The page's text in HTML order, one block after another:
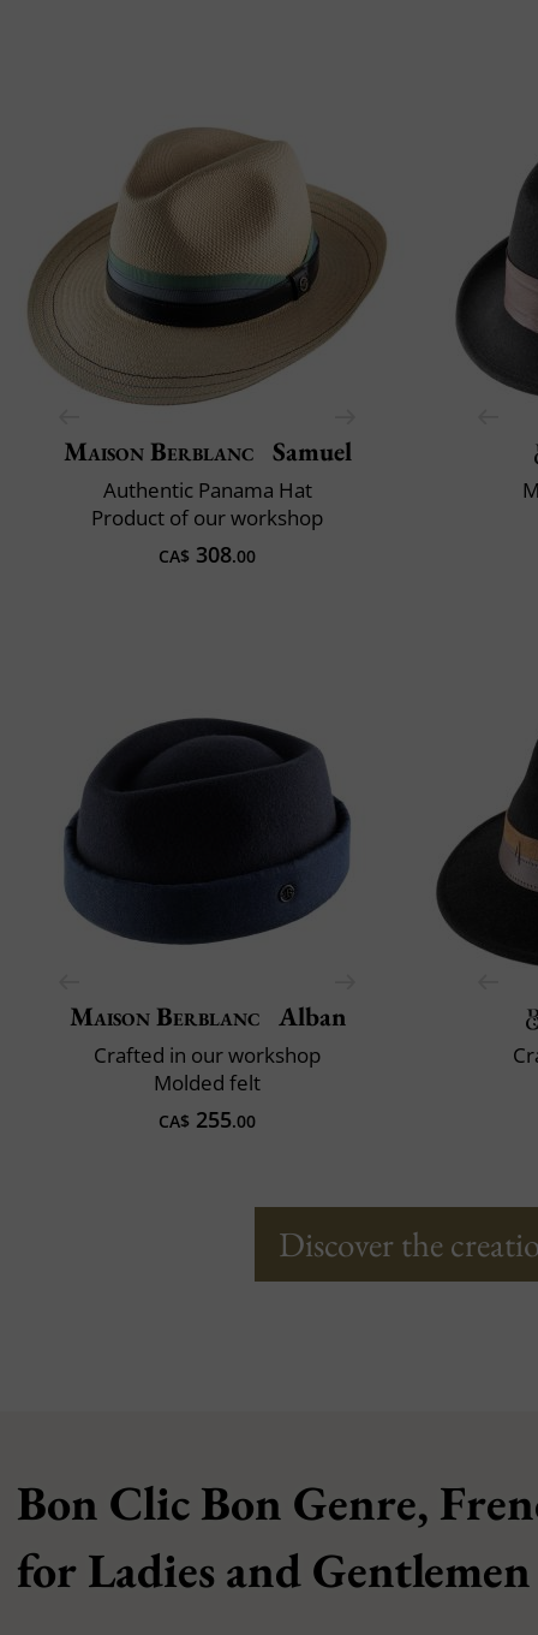
Bon Clic Bon Genre,
for Ladies and Gentlemen
Maison Berblanc Samuel
Authentic Panama Hat
Product of our workshop
CA$ 308.00
Maison Berblanc Alban
Crafted in our workshop
Molded felt
CA$ 255.00
Discover the